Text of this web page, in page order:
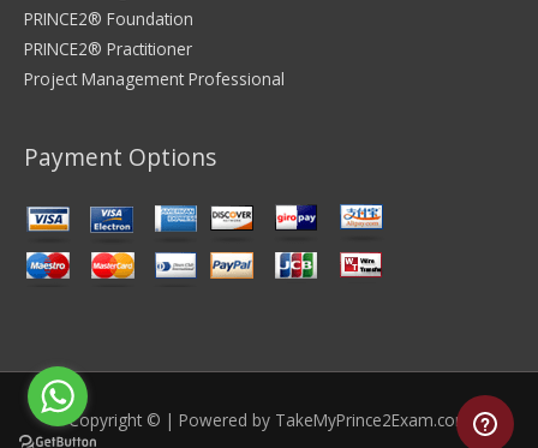
PRINCE2® Foundation
PRINCE2® Practitioner
Project Management Professional
Payment Options
Copyright © | Powered by TakeMyPrince2Exam.com